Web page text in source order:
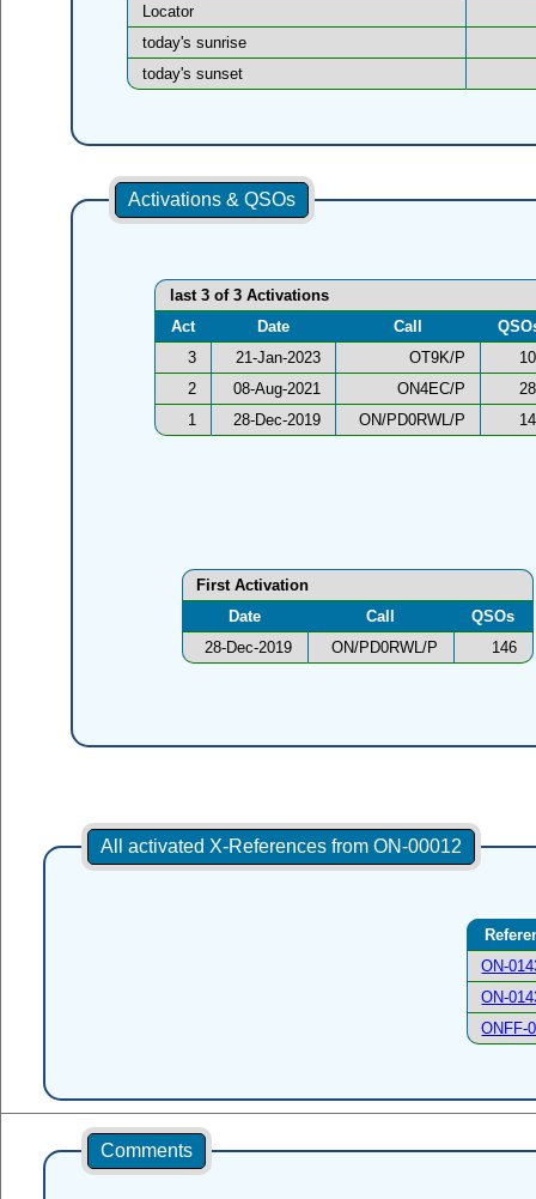
Locator
today's sunrise
today's sunset
Activations & QSOs
last 3 of 3 Activations
Act
Date Call
3
21-Jan-2023 OT9K/P
2
08-Aug-2021 ON4EC/P
1
28-Dec-2019 ON/PD0RWL/P
First Activation
Date
Call
QSOs
28-Dec-2019
ON/PD0RWL/P 146
All activated X-References from ON-00012
ON-
ON-
ONFF-
Comments